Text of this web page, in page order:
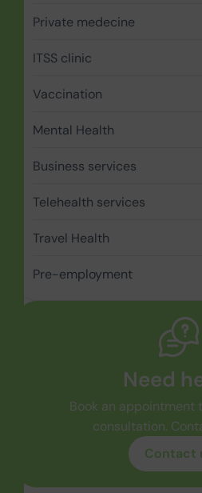
Private medecine
ITSS clinic
Vaccination
Mental Health
Business services
Telehealth services
Travel Health
Pre-employment
Need
Book an appointment
consultation.
Contact